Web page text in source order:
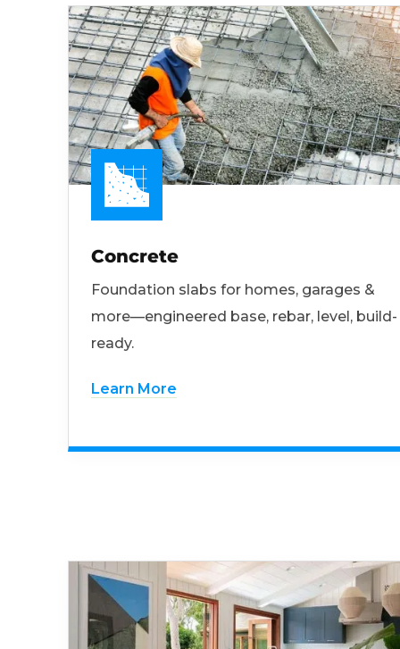
Concrete
Foundation slabs for homes, garages &
more—engineered base, rebar, level, build-
ready.
Learn More